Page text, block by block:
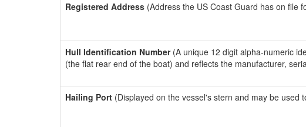
Registered Address (Address the US Coast Guard has on file
Hull Identification Number(A unique 12 digit alpha-numeric
(the flat rear end of the boat) and reflects the manufacturer,
Hailing Port (Displayed on the vessel's stern and may be